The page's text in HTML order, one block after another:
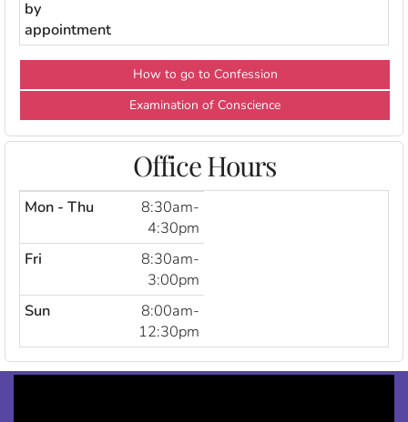
by
appointment
How to go to Confession
Examination of Conscience
Office Hours
Mon - Thu
8:30am-
4:30pm
Fri
8:30am-
3:00pm
Sun
8:00am-
12:30pm